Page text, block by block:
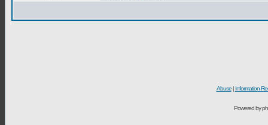
Abuse| Information
Powered by